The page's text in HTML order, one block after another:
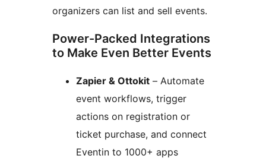
organizers can list and sell events.
Power-Packed Integrations
to Make Even Better Events
Zapier & Ottokit – Automate
event workflows, trigger
actions on registration or
ticket purchase, and connect
Eventin to 1000+ apps